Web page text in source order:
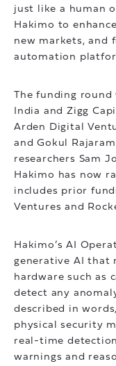
just like a human
Hakimo to
new markets, and
automation
The funding round
India and Zigg
Arden Digital
and Gokul
researchers Sam
Hakimo has now
includes prior
Ventures and
Hakimo’s AI
generative AI that
hardware such as
detect any
described in
physical security
real-time
warnings and